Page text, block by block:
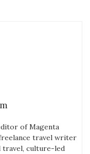
of Magenta
travel writer
travel, culture-led